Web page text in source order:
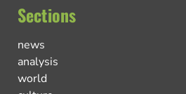
Sections
news
analysis
world